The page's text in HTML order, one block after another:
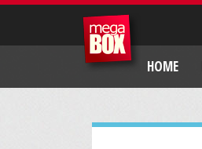
HOME